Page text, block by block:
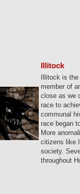
Illitock
Illitock is
member of
close as we
race to
communal
race began
More
citizens like
society.
throughout